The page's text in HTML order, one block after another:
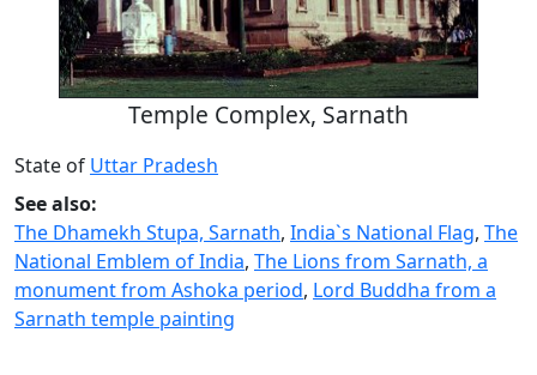
Temple Complex, Sarnath
State of Uttar Pradesh
See also:
The Dhamekh Stupa, Sarnath, India`s National Flag, The
National Emblem of India, The Lions from Sarnath, a
monument from Ashoka period, Lord Buddha from a
Sarnath temple painting